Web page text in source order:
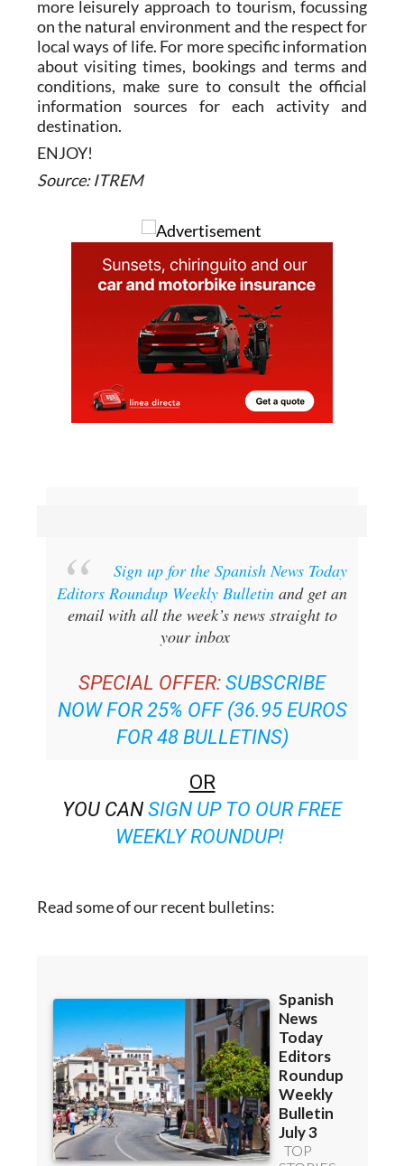
more leisurely approach to tourism, focussing
on the natural environment and the respect for
local ways of life. For more specific information
about visiting times, bookings and terms and
conditions, make sure to consult the official
information sources for each activity and
destination.
ENJOY!
Source: ITREM
Sign up for the Spanish News Today
Editors Roundup Weekly Bulletin and get an
email with all the week’s news straight to
your inbox
SPECIAL OFFER: SUBSCRIBE
NOW FOR 25% OFF (36.95 EUROS
FOR 48 BULLETINS)
OR
YOU CAN SIGN UP TO OUR FREE
WEEKLY ROUNDUP!
Read some of our recent bulletins: